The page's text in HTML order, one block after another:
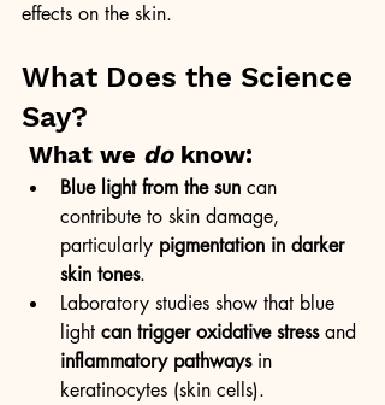
effects on the skin.
What Does the Science
Say?
What we do know:
Blue light from the sun can
contribute to skin damage,
particularly pigmentation in darker
skin tones.
Laboratory studies show that blue
light can trigger oxidative stress and
inflammatory pathways in
keratinocytes (skin cells).